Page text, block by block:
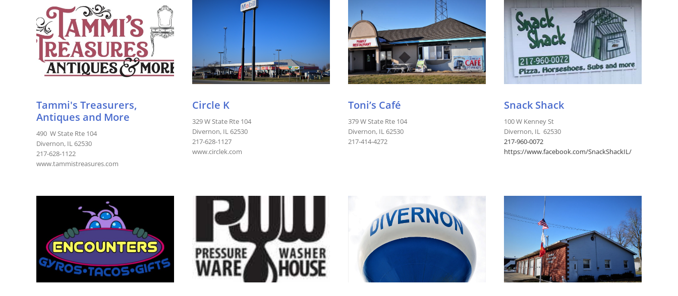
Tammi's Treasurers,
Antiques and More
490 W State Rte 104
Divernon, IL 62530
217-628-1122
www.tammistreasures.com
Circle K
329 W State Rte 104
Divernon, IL 62530
217-628-1127
www.circlek.com
Toni’s Café
379 W State Rte 104
Divernon, IL 62530
217-414-4272
Snack Shack
100 W Kenney St
Divernon, IL 62530
217-960-0072
https://www.facebook.com/SnackShackIL/